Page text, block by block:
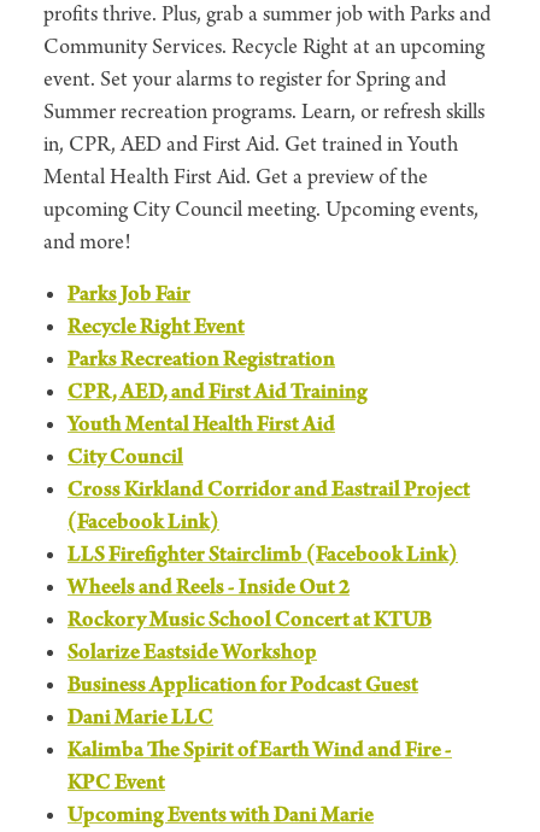
profits thrive. Plus, grab a summer job with Parks and
Community Services. Recycle Right at an upcoming
event. Set your alarms to register for Spring and
Summer recreation programs. Learn, or refresh skills
in, CPR, AED and First Aid. Get trained in Youth
Mental Health First Aid. Get a preview of the
upcoming City Council meeting. Upcoming events,
and more!
Parks Job Fair
Recycle Right Event
Parks Recreation Registration
CPR, AED, and First Aid Training
Youth Mental Health First Aid
City Council
Cross Kirkland Corridor and Eastrail Project
(Facebook Link)
LLS Firefighter Stairclimb (Facebook Link)
Wheels and Reels - Inside Out 2
Rockory Music School Concert at KTUB
Solarize Eastside Workshop
Business Application for Podcast Guest
Dani Marie LLC
Kalimba The Spirit of Earth Wind and Fire -
KPC Event
Upcoming Events with Dani Marie